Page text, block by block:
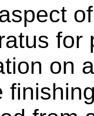
for
on